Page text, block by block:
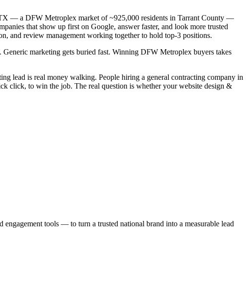
— a DFW Metroplex market of ~925,000 residents in Tarrant County —
that show up first on Google, answer faster, and look more trusted
and review management working together to hold top-3 positions.
marketing gets buried fast. Winning DFW Metroplex buyers takes
lead is real money walking. People hiring a general contracting company in
click, to win the job. The real question is whether your website design &
tools — to turn a trusted national brand into a measurable lead